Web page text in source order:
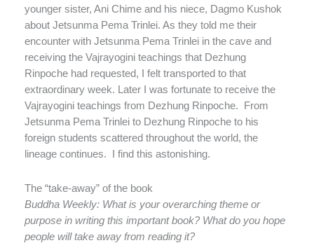
younger sister, Ani Chime and his niece, Dagmo Kushok
about Jetsunma Pema Trinlei. As they told me their
encounter with Jetsunma Pema Trinlei in the cave and
receiving the Vajrayogini teachings that Dezhung
Rinpoche had requested, I felt transported to that
extraordinary week. Later I was fortunate to receive the
Vajrayogini teachings from Dezhung Rinpoche.
From
Jetsunma Pema Trinlei to Dezhung Rinpoche to his
foreign students scattered throughout the world, the
lineage continues.
I find this astonishing.
The “take-away” of the book
Buddha Weekly: What is your overarching theme or
purpose in writing this important book? What do you hope
people will take away from reading it?